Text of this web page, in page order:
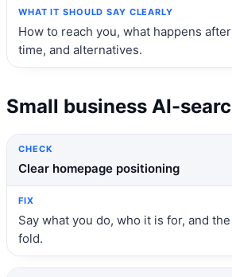
How to reach you, what happens
time, and alternatives.
Small business AI-
Check
Clear homepage positioning
Say what you do, who it is for, and
fold.